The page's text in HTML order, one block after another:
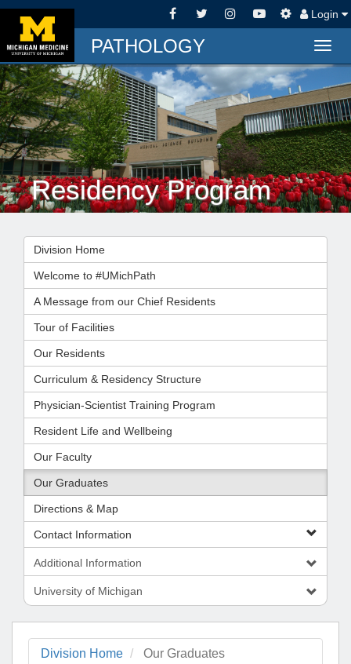
Login
PATHOLOGY
Residency Program
Division Home
Welcome to #UMichPath
A Message from our Chief Residents
Tour of Facilities
Our Residents
Curriculum & Residency Structure
Physician-Scientist Training Program
Resident Life and Wellbeing
Our Faculty
Our Graduates
Directions & Map
Contact Information
Additional Information
University of Michigan
Division Home Our Graduates